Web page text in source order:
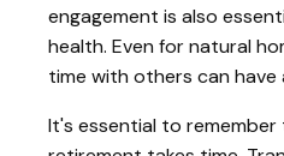
engagement is also
health. Even for natural
time with others can have
It's essential to